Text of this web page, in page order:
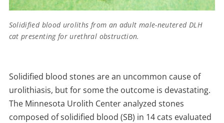
Solidified blood uroliths from an adult male-neutered DLH
cat presenting for urethral obstruction.
Solidified blood stones are an uncommon cause of
urolithiasis, but for some the outcome is devastating.
The Minnesota Urolith Center analyzed stones
composed of solidified blood (SB) in 14 cats evaluated